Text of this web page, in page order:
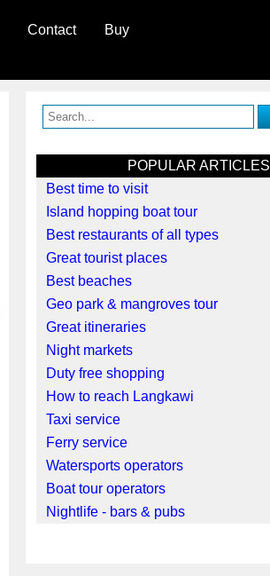
Contact Buy
POPULAR ARTICLES
Best time to visit
Island hopping boat tour
Best restaurants of all types
Great tourist places
Best beaches
Geo park & mangroves tour
Great itineraries
Night markets
Duty free shopping
How to reach Langkawi
Taxi service
Ferry service
Watersports operators
Boat tour operators
Nightlife - bars & pubs